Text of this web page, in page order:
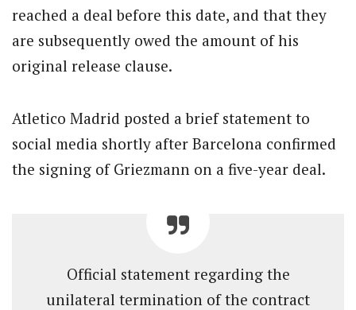
reached a deal before this date, and that they
are subsequently owed the amount of his
original release clause.
Atletico Madrid posted a brief statement to
social media shortly after Barcelona confirmed
the signing of Griezmann on a five-year deal.
Official statement regarding the
unilateral termination of the contract